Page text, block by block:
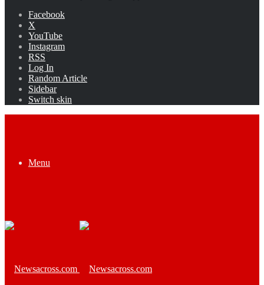
Facebook
X
YouTube
Instagram
RSS
Log In
Random Article
Sidebar
Switch skin
Menu